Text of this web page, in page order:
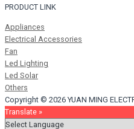
PRODUCT LINK
Appliances
Electrical Accessories
Fan
Led Lighting
Led Solar
Others
Copyright © 2026 YUAN MING
Translate »